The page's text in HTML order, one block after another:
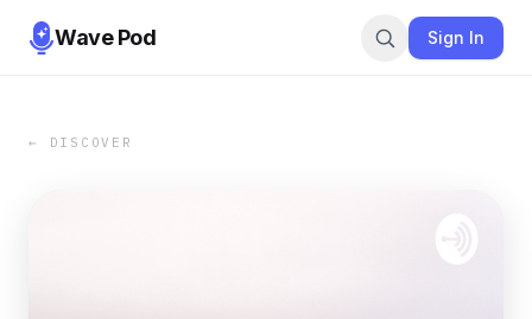
Wave Pod Sign In
← DISCOVER